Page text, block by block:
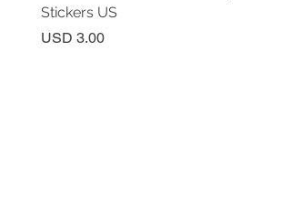
Stickers US
Price
USD 3.00